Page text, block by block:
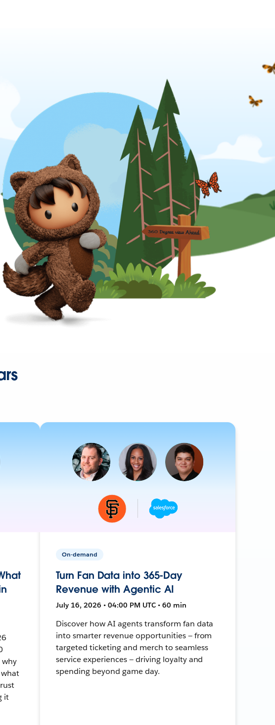
why
it
On-demand
Turn Fan Data into 365-Day
Revenue with Agentic AI
July 16, 2026 • 04:00 PM UTC • 60 min
Discover how AI agents transform fan data
into smarter revenue opportunities — from
targeted ticketing and merch to seamless
service experiences — driving loyalty and
spending beyond game day.